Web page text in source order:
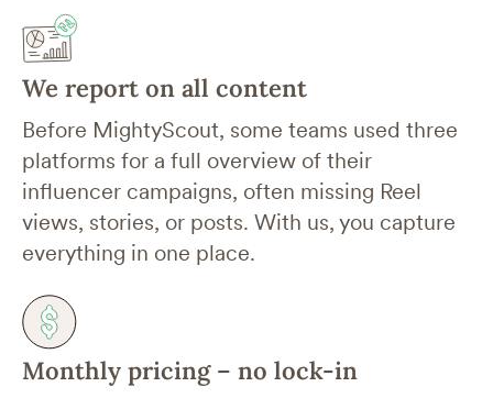
We report on all content
Before MightyScout, some teams used three
platforms for a full overview of their
influencer campaigns, often missing Reel
views, stories, or posts. With us, you capture
everything in one place.
Monthly pricing – no lock-in